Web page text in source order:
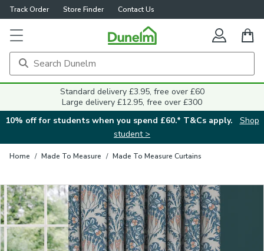
Track Order Store Finder Contact Us
Standard delivery £3.95, free over £60
Large delivery £12.95, free over £300
10% off for students when you spend £60.* T&Cs apply.
Shop
student >
Home / Made To Measure / Made To Measure Curtains